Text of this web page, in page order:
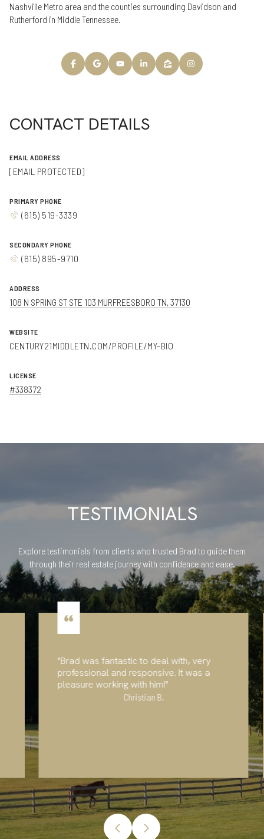
Nashville Metro area and the counties surrounding Davidson and
Rutherford in Middle Tennessee.
CONTACT DETAILS
EMAIL ADDRESS
[EMAIL PROTECTED]
PRIMARY PHONE
(615) 519-3339
SECONDARY PHONE
(615) 895-9710
ADDRESS
108 N SPRING ST STE 103 MURFREESBORO TN, 37130
WEBSITE
CENTURY21MIDDLETN.COM/PROFILE/MY-BIO
LICENSE
#338372
TESTIMONIALS
Explore testimonials from clients who trusted Brad to guide them
through their real estate journey with confidence and ease.
"Brad was fantastic to deal with, very
professional and responsive. It was a
pleasure working with him!"
Christian B.